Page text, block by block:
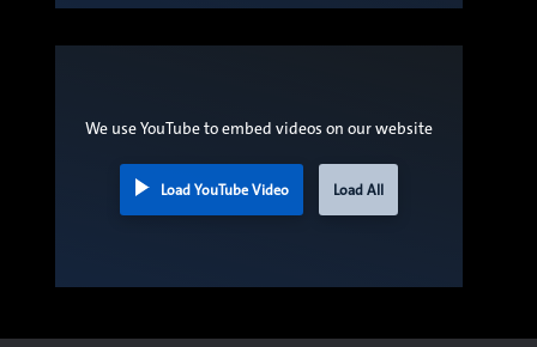
We use YouTube to embed videos on our website
Load YouTube Video Load All